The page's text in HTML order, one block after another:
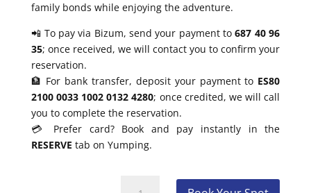
family bonds while enjoying the adventure.
📲 To pay via Bizum, send your payment to687 40 96
35; once received, we will contact you to confirm your
reservation.
🏦 For bank transfer, deposit your payment to ES80
2100 0033 1002 0132 4280; once credited, we will call
you to complete the reservation.
💳 Prefer card? Book and pay instantly in the
RESERVE tab on Yumping.